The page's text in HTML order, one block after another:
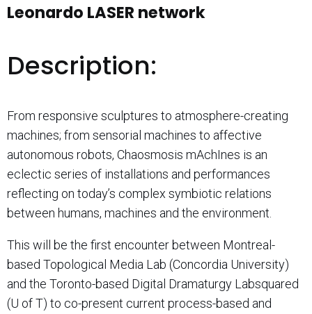
Leonardo LASER network
Description:
From responsive sculptures to atmosphere-creating
machines; from sensorial machines to affective
autonomous robots, Chaosmosis mAchInes is an
eclectic series of installations and performances
reflecting on today’s complex symbiotic relations
between humans, machines and the environment.
This will be the first encounter between Montreal-
based Topological Media Lab (Concordia University)
and the Toronto-based Digital Dramaturgy Labsquared
(U of T) to co-present current process-based and